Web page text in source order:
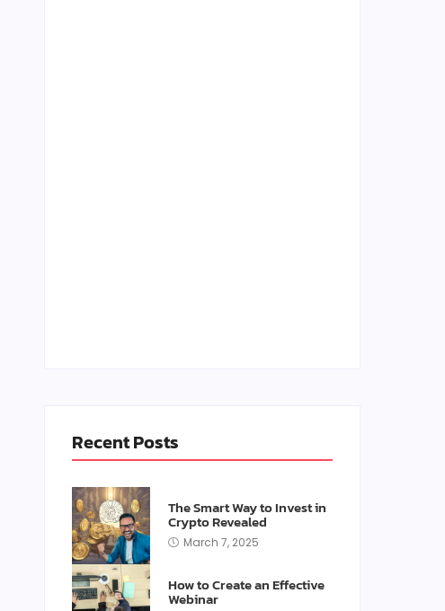
Recent Posts
The Smart Way to Invest in
Crypto Revealed
March 7, 2025
How to Create an Effective
Webinar